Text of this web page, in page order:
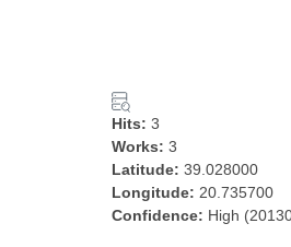
Hits: 3
Works: 3
Latitude: 39.028000
Longitude: 20.735700
Confidence: High